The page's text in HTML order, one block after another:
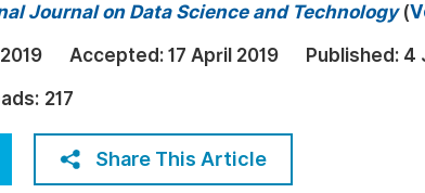
Five Types of
Journal on Data Science and Technology(
Accepted: 17 April 2019 Published: 4
217
Share This Article